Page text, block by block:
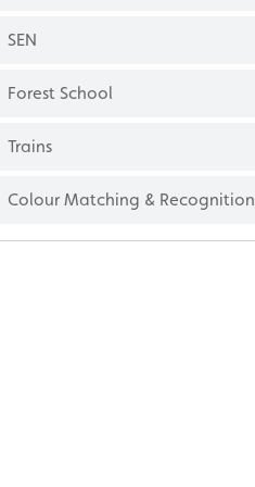
SEN
Forest School
Trains
Colour Matching & Recognition